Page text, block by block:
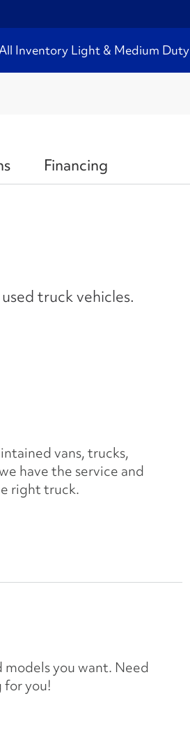
Inventory Light & Medium Duty
Financing
truck vehicles.
vans, trucks,
have the service and
right truck.
you want. Need
for you!